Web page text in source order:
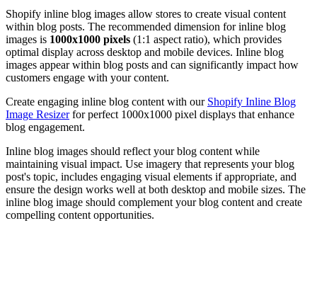
Shopify inline blog images allow stores to create visual content
within blog posts. The recommended dimension for inline blog
images is 1000x1000 pixels (1:1 aspect ratio), which provides
optimal display across desktop and mobile devices. Inline blog
images appear within blog posts and can significantly impact how
customers engage with your content.
Create engaging inline blog content with our Shopify Inline Blog
Image Resizerfor perfect 1000x1000 pixel displays that enhance
blog engagement.
Inline blog images should reflect your blog content while
maintaining visual impact. Use imagery that represents your blog
post's topic, includes engaging visual elements if appropriate, and
ensure the design works well at both desktop and mobile sizes. The
inline blog image should complement your blog content and create
compelling content opportunities.